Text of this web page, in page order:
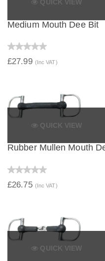
QUICK VIEW
Medium Mouth Dee Bit
£27.99 (Inc VAT)
QUICK VIEW
Rubber Mullen Mouth
£26.75 (Inc VAT)
QUICK VIEW